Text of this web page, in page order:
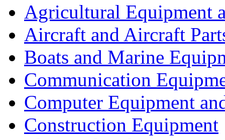
Agricultural Equipment
Aircraft and Aircraft
Boats and Marine
Communication
Computer Equipment
Construction Equipment